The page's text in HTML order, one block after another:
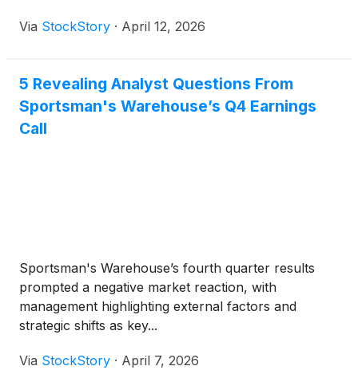
Via StockStory · April 12, 2026
5 Revealing Analyst Questions From
Sportsman's Warehouse’s Q4 Earnings
Call
Sportsman's Warehouse’s fourth quarter results
prompted a negative market reaction, with
management highlighting external factors and
strategic shifts as key...
Via StockStory · April 7, 2026